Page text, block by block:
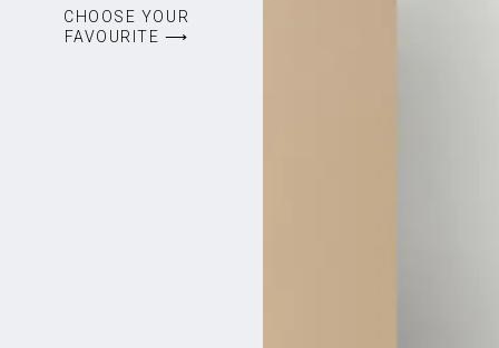
CHOOSE YOUR
FAVOURITE ⟶